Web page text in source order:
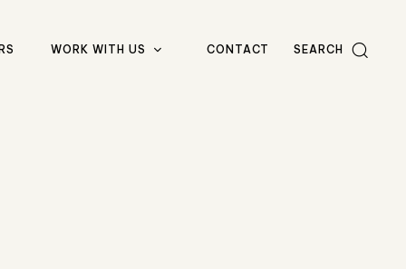
WORK WITH US CONTACT SEARCH